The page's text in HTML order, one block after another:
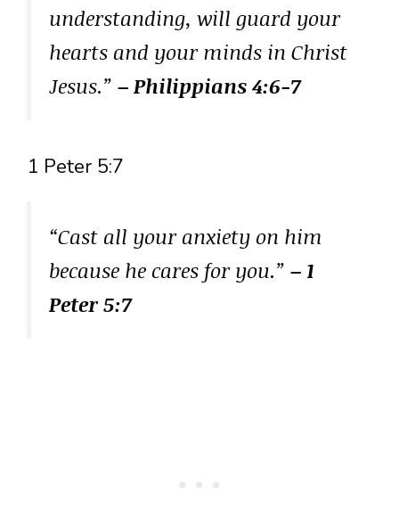
understanding, will guard your
hearts and your minds in Christ
Jesus.” – Philippians 4:6-7
1 Peter 5:7
“Cast all your anxiety on him
because he cares for you.” – 1
Peter 5:7